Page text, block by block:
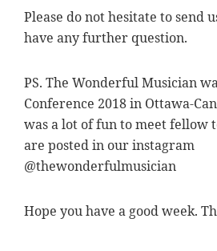
Please do not hesitate to send
have any further question.
PS. The Wonderful Musician
Conference 2018 in Ottawa-
was a lot of fun to meet fellow
are posted in our instagram
@thewonderfulmusician
Hope you have a good week.